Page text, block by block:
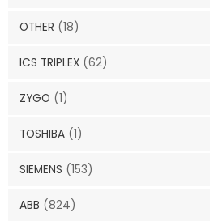
OTHER (18)
ICS TRIPLEX (62)
ZYGO (1)
TOSHIBA (1)
SIEMENS (153)
ABB (824)